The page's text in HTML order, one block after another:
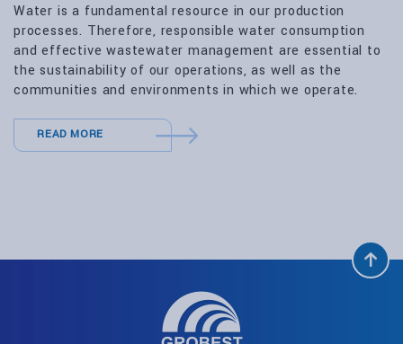
Water is a fundamental resource in our production
processes. Therefore, responsible water consumption
and effective wastewater management are essential to
the sustainability of our operations, as well as the
communities and environments in which we operate.
READ MORE